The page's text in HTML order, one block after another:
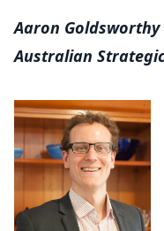
Aaron Goldsworthy
Australian